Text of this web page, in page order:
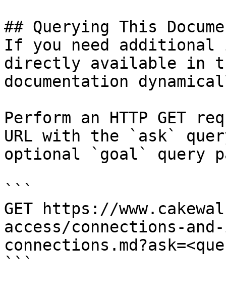
## Querying This
If you need
directly available in
documentation
Perform an HTTP GET
URL with the `ask`
optional `goal` query
```
GET https://
access/connections-
```